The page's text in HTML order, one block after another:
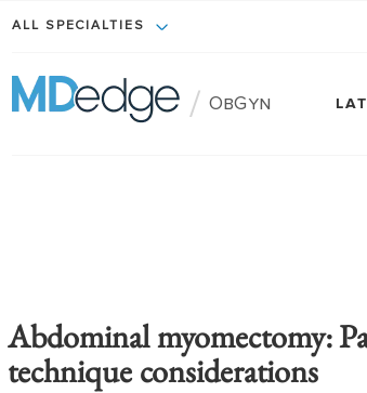
ALL SPECIALTIES
/ ObGyn
Abdominal myomectomy:
technique considerations